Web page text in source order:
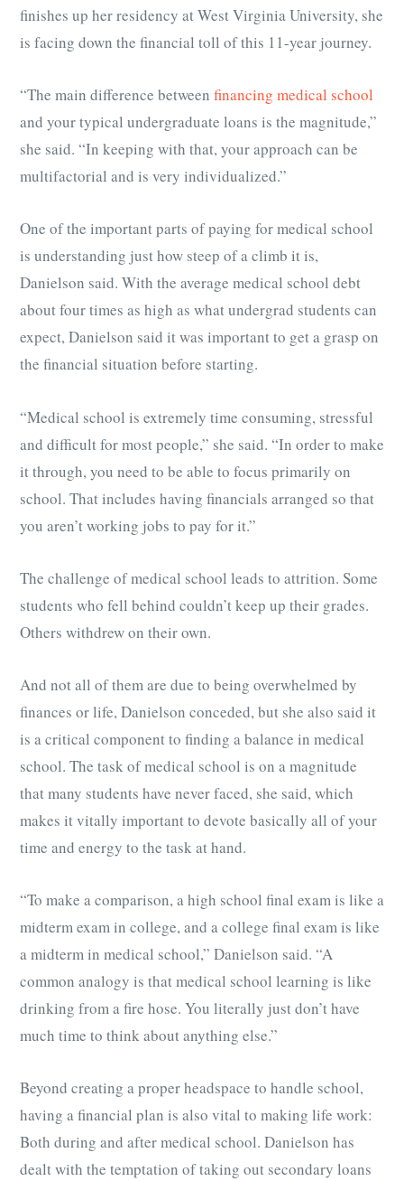
finishes up her residency at West Virginia University, she
is facing down the financial toll of this 11-year journey.
“The main difference between financing medical school
and your typical undergraduate loans is the magnitude,”
she said. “In keeping with that, your approach can be
multifactorial and is very individualized.”
One of the important parts of paying for medical school
is understanding just how steep of a climb it is,
Danielson said. With the average medical school debt
about four times as high as what undergrad students can
expect, Danielson said it was important to get a grasp on
the financial situation before starting.
“Medical school is extremely time consuming, stressful
and difficult for most people,” she said. “In order to make
it through, you need to be able to focus primarily on
school. That includes having financials arranged so that
you aren’t working jobs to pay for it.”
The challenge of medical school leads to attrition. Some
students who fell behind couldn’t keep up their grades.
Others withdrew on their own.
And not all of them are due to being overwhelmed by
finances or life, Danielson conceded, but she also said it
is a critical component to finding a balance in medical
school. The task of medical school is on a magnitude
that many students have never faced, she said, which
makes it vitally important to devote basically all of your
time and energy to the task at hand.
“To make a comparison, a high school final exam is like a
midterm exam in college, and a college final exam is like
a midterm in medical school,” Danielson said. “A
common analogy is that medical school learning is like
drinking from a fire hose. You literally just don’t have
much time to think about anything else.”
Beyond creating a proper headspace to handle school,
having a financial plan is also vital to making life work:
Both during and after medical school. Danielson has
dealt with the temptation of taking out secondary loans